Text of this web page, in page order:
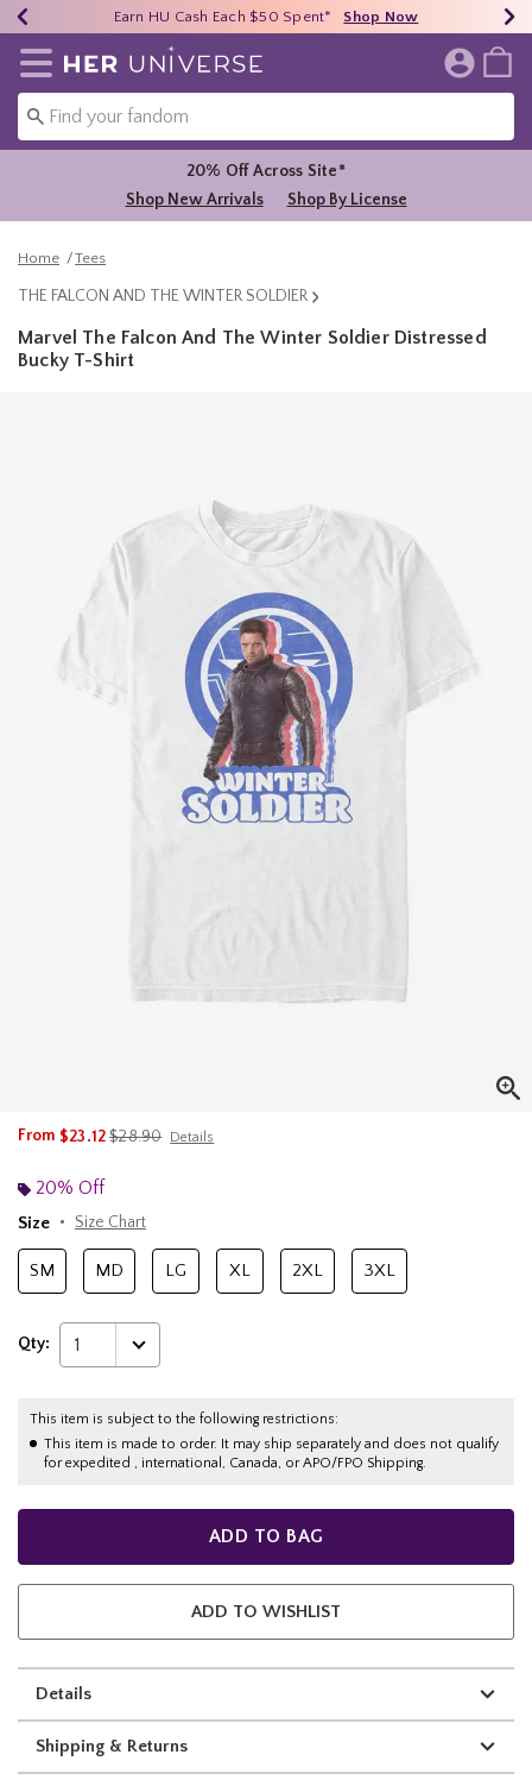
40% - 70% Off Clearance* Shop Now
Earn HU Cash Each $50 Spent* Shop Now
Free Shipping Over $75* Shop Now
Redirect to Her Universe Home Page
20% Off Across Site*
Shop New Arrivals
Shop By License
Home Tees
THE FALCON AND THE WINTER SOLDIER
Marvel The Falcon And The Winter Soldier Distressed
Bucky T-Shirt
From $23.12is sales price, the original price is
$28.90 Details
20% Off
Size
Size Chart
SM MD LG XL 2XL 3XL
Qty: 1
This item is subject to the following restrictions:
This item is made to order. It may ship separately and does not qualify
for expedited , international, Canada, or APO/FPO Shipping.
ADD TO BAG
ADD TO WISHLIST
Details
Shipping & Returns